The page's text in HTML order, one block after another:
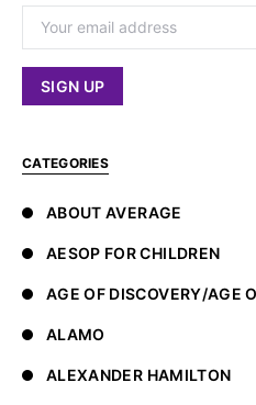
CATEGORIES
ABOUT AVERAGE
AESOP FOR CHILDREN
AGE OF DISCOVERY/AGE
ALAMO
ALEXANDER HAMILTON